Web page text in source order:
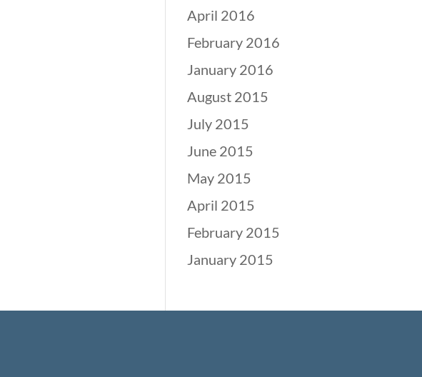
April 2016
February 2016
January 2016
August 2015
July 2015
June 2015
May 2015
April 2015
February 2015
January 2015